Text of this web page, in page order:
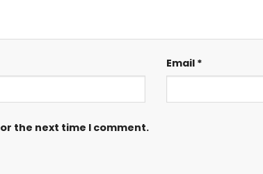
Email *
the next time I comment.